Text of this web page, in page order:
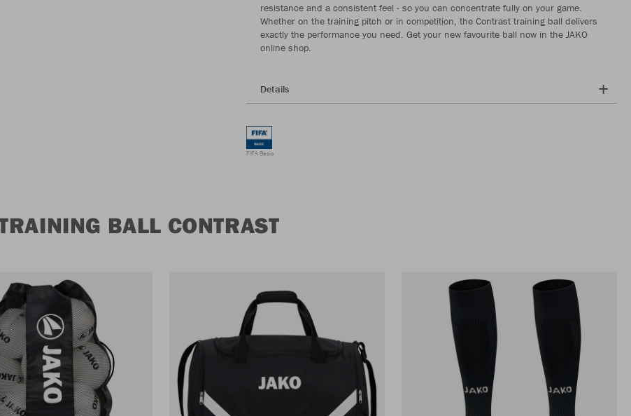
resistance and a consistent feel - so you can concentrate fully on your game.
Whether on the training pitch or in competition, the Contrast training ball delivers
exactly the performance you need. Get your new favourite ball now in the JAKO
online shop.
Details
FIFA Basic
BALL CONTRAST